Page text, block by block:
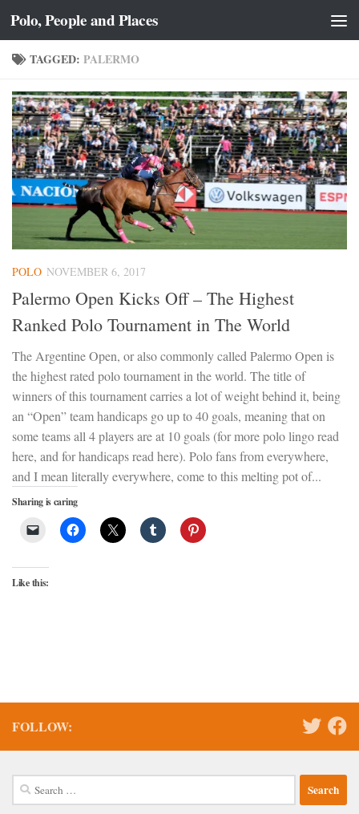
Skip to content
Polo, People and Places
TAGGED: PALERMO
POLO NOVEMBER 6, 2017
Palermo Open Kicks Off – The Highest
Ranked Polo Tournament in The World
The Argentine Open, or also commonly called Palermo Open is
the highest rated polo tournament in the world. The title of
winners of this tournament carries a lot of weight behind it, being
an “Open” team handicaps go up to 40 goals, meaning that on
some teams all 4 players are at 10 goals (for more polo lingo read
here, and for handicaps read here). Polo fans from everywhere,
and I mean literally everywhere, come to this melting pot of...
Sharing is caring
Like this:
FOLLOW:
Search
for: